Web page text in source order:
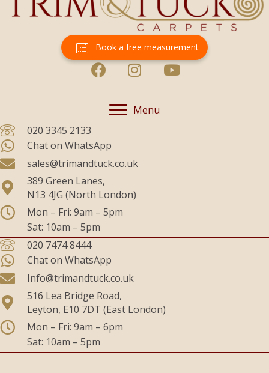
Book a free measurement
Menu
020 3345 2133
Chat on WhatsApp
sales@trimandtuck.co.uk
389 Green Lanes,
N13 4JG (North London)
Mon – Fri: 9am – 5pm
Sat: 10am – 5pm
020 7474 8444
Chat on WhatsApp
Info@trimandtuck.co.uk
516 Lea Bridge Road,
Leyton, E10 7DT (East London)
Mon – Fri: 9am – 6pm
Sat: 10am – 5pm